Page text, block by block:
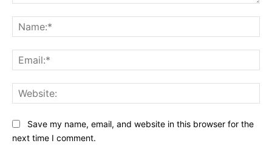
Save my name, email, and website in this browser for the
next time I comment.